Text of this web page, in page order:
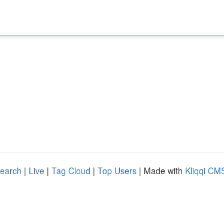
| Live | Tag Cloud | Top Users | Made with Kliqqi